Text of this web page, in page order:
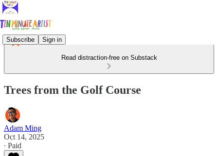
Subscribe Sign in
Read distraction-free on Substack
Trees from the Golf Course
Adam Ming
Oct 14, 2025
∙ Paid